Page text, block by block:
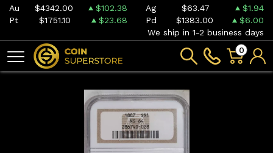
Au $4342.00 $102.38 Ag $63.47
$1.94
Pt
$1751.10 $23.68 Pd $1383.00
$6.00
We ship in 1-2 business days
0